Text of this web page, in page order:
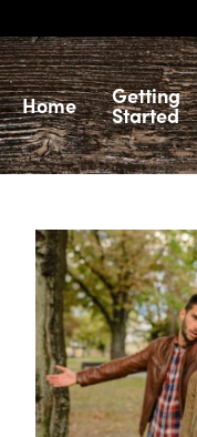
Home Getting
Started